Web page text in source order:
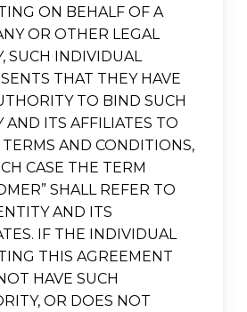
ON BEHALF OF A
OR OTHER LEGAL
SUCH INDIVIDUAL
THAT THEY HAVE
TO BIND SUCH
AND ITS AFFILIATES TO
TERMS AND CONDITIONS,
CASE THE TERM
SHALL REFER TO
AND ITS
IF THE INDIVIDUAL
THIS AGREEMENT
HAVE SUCH
OR DOES NOT